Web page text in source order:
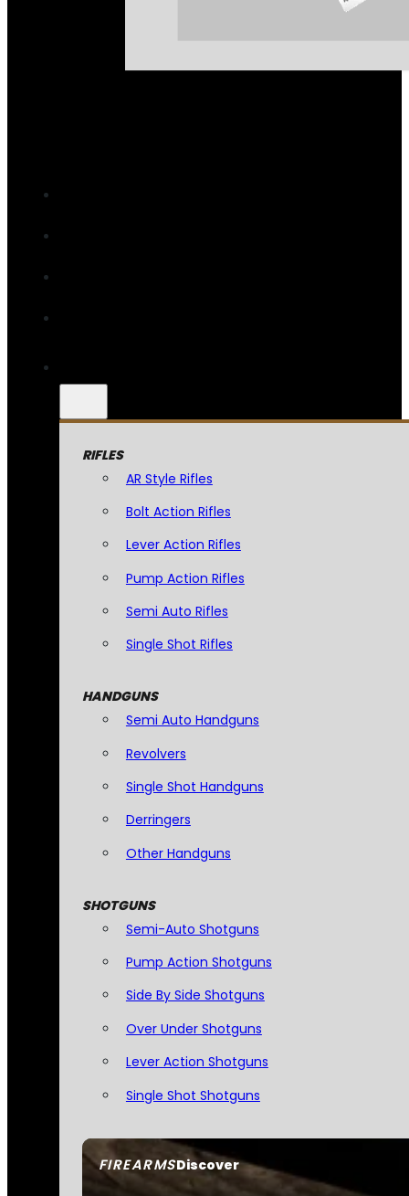
FIREARMSDiscover
RIFLES
AR Style Rifles
Bolt Action Rifles
Lever Action Rifles
Pump Action Rifles
Semi Auto Rifles
Single Shot Rifles
HANDGUNS
Semi Auto Handguns
Revolvers
Single Shot Handguns
Derringers
Other Handguns
SHOTGUNS
Semi-Auto Shotguns
Pump Action Shotguns
Side By Side Shotguns
Over Under Shotguns
Lever Action Shotguns
Single Shot Shotguns